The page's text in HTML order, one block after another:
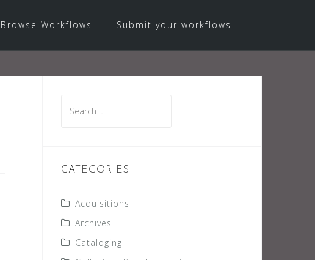
Browse Workflows Submit your workflows
for:
CATEGORIES
Acquisitions
Archives
Cataloging